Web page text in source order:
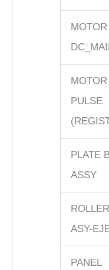
MOTOR
MOTOR
PULSE
PLATE
ASSY
ROLLER
ASY-
PANEL